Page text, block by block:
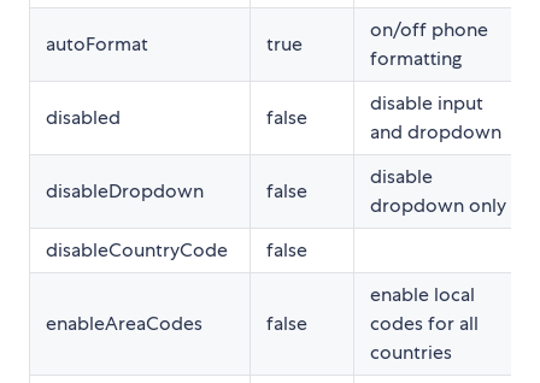
autoFormat true
on/off phone
formatting
disabled false
disable input
and dropdown
disableDropdown false
disable
dropdown only
disableCountryCode
false
enableAreaCodes false
enable local
codes for all
countries